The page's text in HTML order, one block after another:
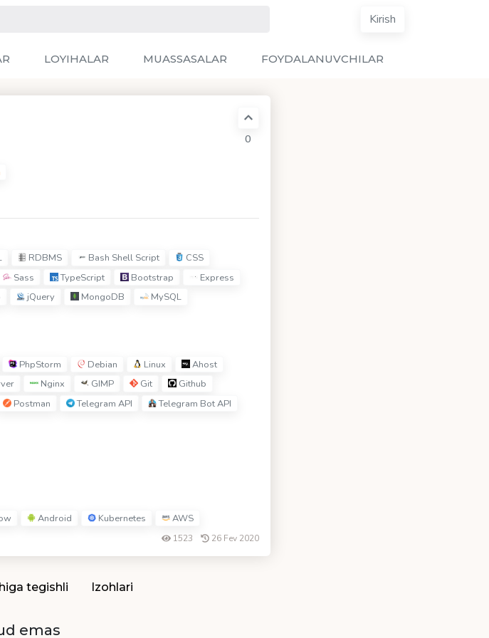
Kirish
LOYIHALAR MUASSASALAR FOYDALANUVCHILAR
0
RDBMS Bash Shell Script
CSS
Sass TypeScript Bootstrap
Express
jQuery MongoDB
MySQL
PhpStorm Debian Linux
Ahost
Nginx GIMP Git
Github
Postman Telegram API
Telegram Bot API
Android Kubernetes AWS
1523 26 Fev 2020
tegishli Izohlari
emas